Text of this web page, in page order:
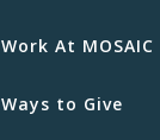
Work At MOSAIC
Ways to Give